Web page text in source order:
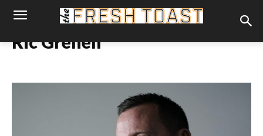
Ric Grenell